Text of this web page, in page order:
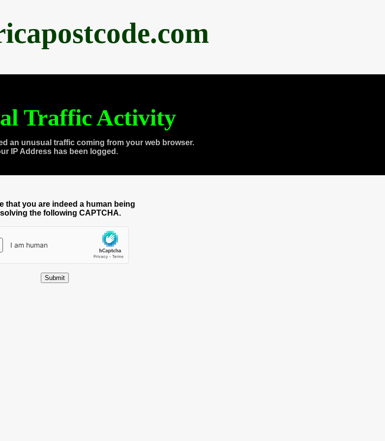
Traffic Activity
an unusual traffic coming from your web browser.
IP Address has been logged.
that you are indeed a human being
the following CAPTCHA.